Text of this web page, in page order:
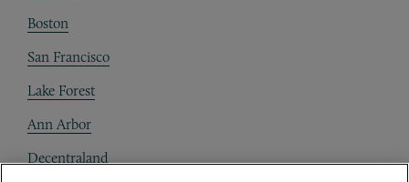
Boston
San Francisco
Lake Forest
Ann Arbor
Decentraland